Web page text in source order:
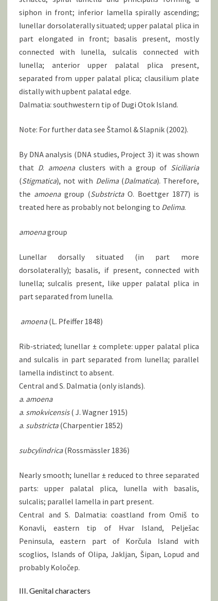
siphon in front; inferior lamella spirally ascending;
lunellar dorsolaterally situated; upper palatal plica in
part elongated in front; basalis present, mostly
connected with lunella, sulcalis connected with
lunella; anterior upper palatal plica present,
separated from upper palatal plica; clausilium plate
distally with upbent palatal edge.
Dalmatia: southwestern tip of Dugi Otok Island.
Note: For further data see Štamol & Slapnik (2002).
By DNA analysis (DNA studies, Project 3) it was shown
that D. amoenaclusters with a group of Siciliaria
(Stigmatica), not with Delima(Dalmatica). Therefore,
the amoenagroup (SubstrictaO. Boettger 1877) is
treated here as probably not belonging to Delima.
amoenagroup
Lunellar dorsally situated (in part more
dorsolaterally); basalis, if present, connected with
lunella; sulcalis present, like upper palatal plica in
part separated from lunella.
amoena(L. Pfeiffer 1848)
Rib-striated; lunellar ± complete: upper palatal plica
and sulcalis in part separated from lunella; parallel
lamella indistinct to absent.
Central and S. Dalmatia (only islands).
a. amoena
a. smokvicensis( J. Wagner 1915)
a. substricta(Charpentier 1852)
subcylindrica(Rossmässler 1836)
Nearly smooth; lunellar ± reduced to three separated
parts: upper palatal plica, lunella with basalis,
sulcalis; parallel lamella in part present.
Central and S. Dalmatia: coastland from Omiš to
Konavli, eastern tip of Hvar Island, Pelješac
Peninsula, eastern part of Korčula Island with
scoglios, Islands of Olipa, Jakljan, Šipan, Lopud and
probably Koločep.
III. Genital characters